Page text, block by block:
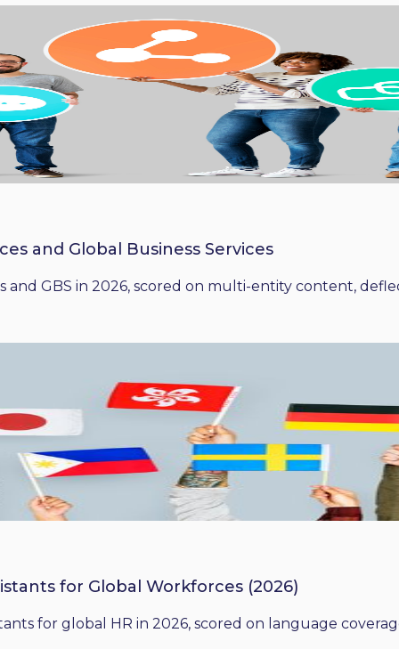
and Global Business Services
and GBS in 2026, scored on multi-entity content,
for Global Workforces (2026)
for global HR in 2026, scored on language